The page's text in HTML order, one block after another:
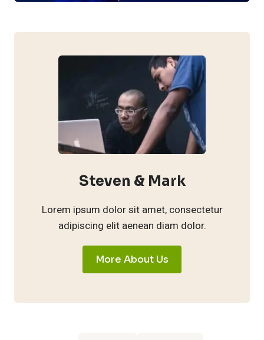
Steven & Mark
Lorem ipsum dolor sit amet, consectetur
adipiscing elit aenean diam dolor.
More About Us